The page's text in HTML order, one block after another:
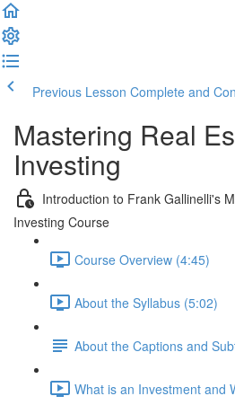
Previous Lesson Complete and
Mastering Real
Investing
Introduction to Frank Gallinelli's
Investing Course
Course Overview (4:45)
About the Syllabus (5:02)
About the Captions and
What is an Investment and